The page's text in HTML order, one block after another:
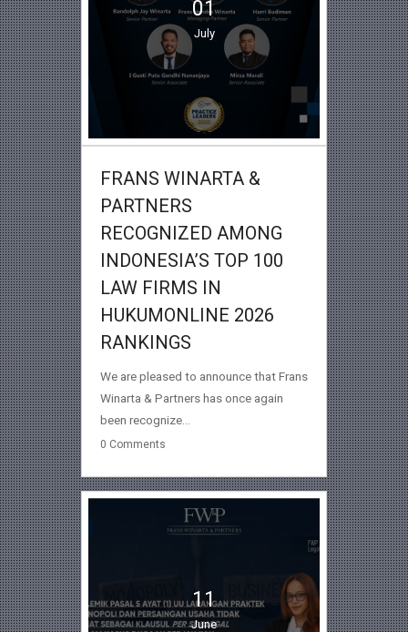
01
July
FRANS WINARTA &
PARTNERS
RECOGNIZED AMONG
INDONESIA’S TOP 100
LAW FIRMS IN
HUKUMONLINE 2026
RANKINGS
We are pleased to announce that Frans
Winarta & Partners has once again
been recognize...
0 Comments
11
June